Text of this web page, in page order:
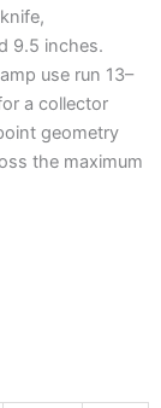
9.5 inches.
use run 13–
a collector
geometry
the maximum